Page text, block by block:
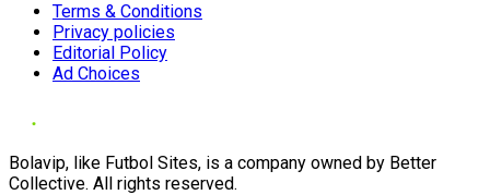
Terms & Conditions
Privacy policies
Editorial Policy
Ad Choices
Bolavip, like Futbol Sites, is a company owned by Better
Collective. All rights reserved.